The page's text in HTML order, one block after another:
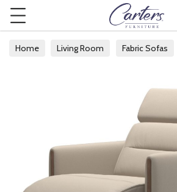
Home Living Room Fabric Sofas